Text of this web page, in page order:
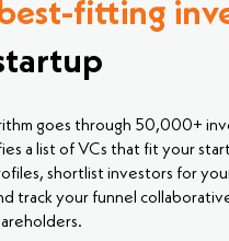
fitting
goes through 50,000+
a list of VCs that fit your
shortlist investors for
track your funnel